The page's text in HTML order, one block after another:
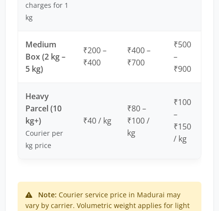
charges for 1
kg
Medium
Box (2 kg –
5 kg)
₹200 –
₹400
₹400 –
₹700
₹500
–
₹900
Heavy
Parcel (10
kg+)
Courier per
kg price
₹40 / kg
₹80 –
₹100 /
kg
₹100
–
₹150
/ kg
Note: Courier service price in Madurai may
vary by carrier. Volumetric weight applies for light